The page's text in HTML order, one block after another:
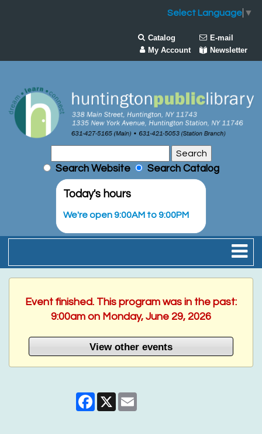
Select Language ▼
Catalog
E-mail
My Account
Newsletter
Search Website Search Catalog
Today's hours
We're open 9:00AM to 9:00PM
Event finished. This program was in the past:
9:00am on Monday, June 29, 2026
View other events
Facebook
X